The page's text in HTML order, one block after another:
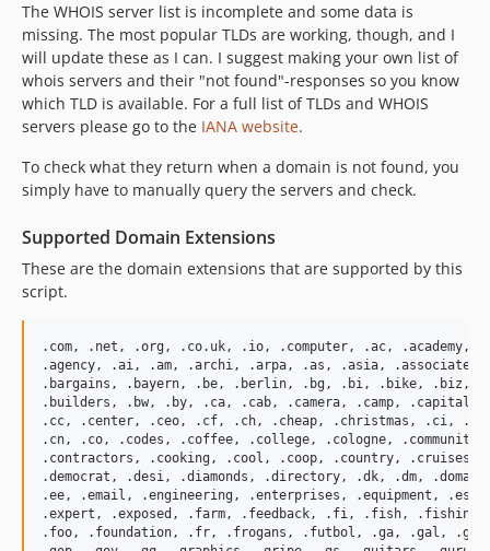
The WHOIS server list is incomplete and some data is
missing. The most popular TLDs are working, though, and I
will update these as I can. I suggest making your own list of
whois servers and their "not found"-responses so you know
which TLD is available. For a full list of TLDs and WHOIS
servers please go to the IANA website.
To check what they return when a domain is not found, you
simply have to manually query the servers and check.
Supported Domain Extensions
These are the domain extensions that are supported by this
script.
.com, .net, .org, .co.uk, .io, .computer, .ac,
.agency, .ai, .am, .archi, .arpa, .as, .asia,
.bargains, .bayern, .be, .berlin, .bg, .bi, .bike, .biz,
.builders, .bw, .by, .ca, .cab, .camera, .camp,
.cc, .center, .ceo, .cf, .ch, .cheap, .christmas, .ci,
.cn, .co, .codes, .coffee, .college, .cologne,
.contractors, .cooking, .cool, .coop, .country,
.democrat, .desi, .diamonds, .directory, .dk, .dm,
.ee, .email, .engineering, .enterprises, .equipment,
.expert, .exposed, .farm, .feedback, .fi, .fish,
.foo, .foundation, .fr, .frogans, .futbol, .ga, .gal,